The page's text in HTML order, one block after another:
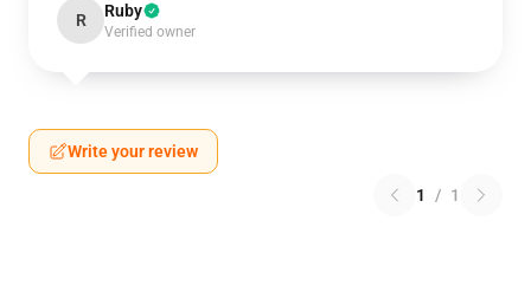
R Ruby
Verified owner
Write your review
1 / 1